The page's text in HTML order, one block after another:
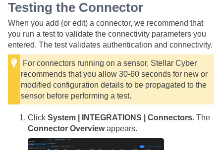
Testing the Connector
When you add (or edit) a connector, we recommend that
you run a test to validate the connectivity parameters you
entered. The test validates authentication and connectivity.
For connectors running on a sensor, Stellar Cyber
recommends that you allow 30-60 seconds for new or
modified configuration details to be propagated to the
sensor before performing a test.
Click System | INTEGRATIONS | Connectors. The
Connector Overviewappears.